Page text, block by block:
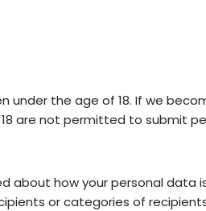
under the age of 18. If we
are not permitted to submit
about how your personal data
or categories of